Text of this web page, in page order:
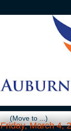
Friday, March 4,